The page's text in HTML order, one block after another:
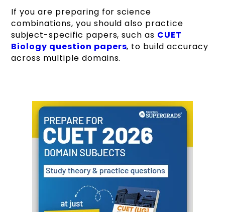
If you are preparing for science
combinations, you should also practice
subject-specific papers, such as CUET
Biology question papers, to build accuracy
across multiple domains.